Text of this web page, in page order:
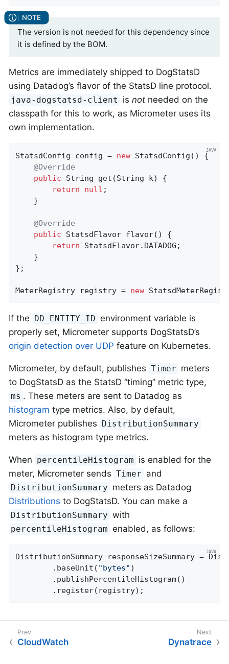
The version is not needed for this dependency since
it is defined by the BOM.
Metrics are immediately shipped to DogStatsD
using Datadog’s flavor of the StatsD line protocol.
java-dogstatsd-client isnot needed on the
classpath for this to work, as Micrometer uses its
own implementation.
StatsdConfig config = new StatsdConfig() {
@Override
public String get (String k)
{
return
null ;
    }
@Override
public StatsdFlavor flavor()
{
return StatsdFlavor.DATADOG;
    }
};
MeterRegistry registry = new
If the DD_ENTITY_ID environment variable is
properly set, Micrometer supports DogStatsD’s
origin detection over UDP feature on Kubernetes.
Micrometer, by default, publishes Timer meters
to DogStatsD as the StatsD “timing” metric type,
ms . These meters are sent to Datadog as
histogram type metrics. Also, by default,
Micrometer publishes DistributionSummary
meters as histogram type metrics.
When percentileHistogram is enabled for the
meter, Micrometer sends Timer and
DistributionSummary meters as Datadog
Distributions to DogStatsD. You can make a
DistributionSummary with
percentileHistogram enabled, as follows:
DistributionSummary responseSizeSummary =
        .baseUnit(
"bytes" )
        .publishPercentileHistogram()
        .register(registry);
CloudWatch Dynatrace